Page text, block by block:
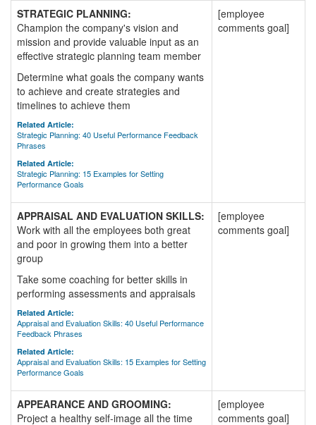
STRATEGIC PLANNING:
Champion the company's vision and
mission and provide valuable input as an
effective strategic planning team member
Determine what goals the company wants
to achieve and create strategies and
timelines to achieve them
Related Article:
Strategic Planning: 40 Useful Performance Feedback
Phrases
Related Article:
Strategic Planning: 15 Examples for Setting
Performance Goals
[employee
comments goal]
APPRAISAL AND EVALUATION SKILLS:
Work with all the employees both great
and poor in growing them into a better
group
Take some coaching for better skills in
performing assessments and appraisals
Related Article:
Appraisal and Evaluation Skills: 40 Useful Performance
Feedback Phrases
Related Article:
Appraisal and Evaluation Skills: 15 Examples for Setting
Performance Goals
[employee
comments goal]
APPEARANCE AND GROOMING:
Project a healthy self-image all the time
[employee
comments goal]